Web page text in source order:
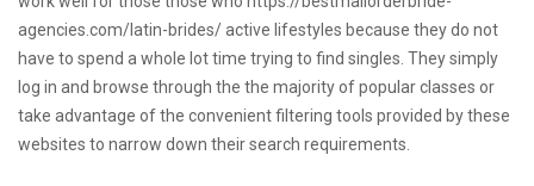
agencies.com/latin-brides/active lifestyles because they do not
have to spend a whole lot time trying to find singles. They simply
log in and browse through the the majority of popular classes or
take advantage of the convenient filtering tools provided by these
websites to narrow down their search requirements.